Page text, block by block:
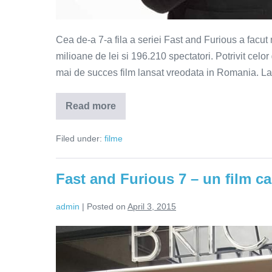
Cea de-a 7-a fila a seriei Fast and Furious a
milioane de lei si 196.210 spectatori. Potrivit
mai de succes film lansat vreodata in Romania.
Read more
Fast
and
7
record
incasari
Filed under: filme
Fast and Furious 7 – un film
admin | Posted on April 3, 2015
Fast